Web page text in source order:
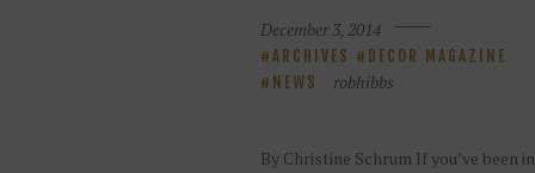
December 3, 2014
ARCHIVES
DECOR MAGAZINE
NEWS
robhibbs
By Christine Schrum If you’ve been in